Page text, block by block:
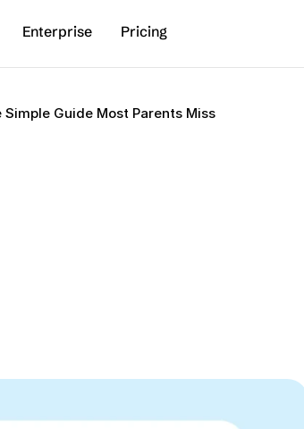
Guide Most Parents Miss
Enterprise Pricing